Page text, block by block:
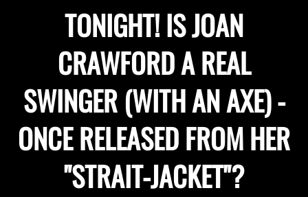
TONIGHT! IS JOAN
CRAWFORD A REAL
SWINGER (WITH AN AXE) -
ONCE RELEASED FROM HER
"STRAIT-JACKET"?